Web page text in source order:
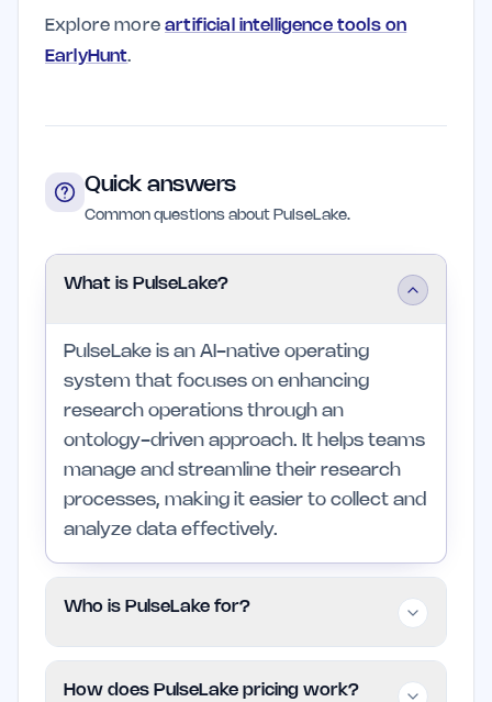
Explore moreartificial intelligence tools on
EarlyHunt.
Quick answers
Common questions about PulseLake.
What is PulseLake?
PulseLake is an AI-native operating
system that focuses on enhancing
research operations through an
ontology-driven approach. It helps teams
manage and streamline their research
processes, making it easier to collect and
analyze data effectively.
Who is PulseLake for?
How does PulseLake pricing work?